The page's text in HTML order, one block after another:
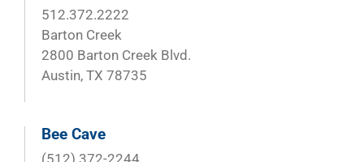
512.372.2222
Barton Creek
2800 Barton Creek Blvd.
Austin, TX 78735
Bee Cave